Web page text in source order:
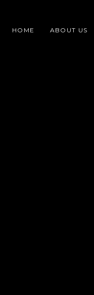
HOME ABOUT US